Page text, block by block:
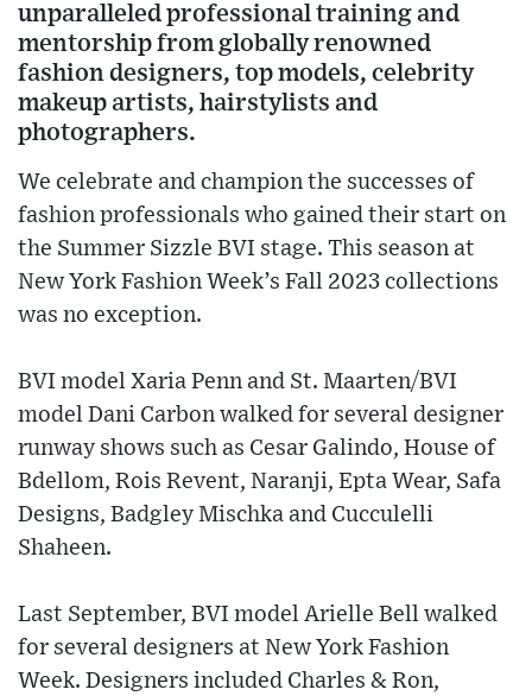
unparalleled professional training and
mentorship from globally renowned
fashion designers, top models, celebrity
makeup artists, hairstylists and
photographers.
We celebrate and champion the successes of
fashion professionals who gained their start on
the Summer Sizzle BVI stage. This season at
New York Fashion Week’s Fall 2023 collections
was no exception.
BVI model Xaria Penn and St. Maarten/BVI
model Dani Carbon walked for several designer
runway shows such as Cesar Galindo, House of
Bdellom, Rois Revent, Naranji, Epta Wear, Safa
Designs, Badgley Mischka and Cucculelli
Shaheen.
Last September, BVI model Arielle Bell walked
for several designers at New York Fashion
Week. Designers included Charles & Ron,